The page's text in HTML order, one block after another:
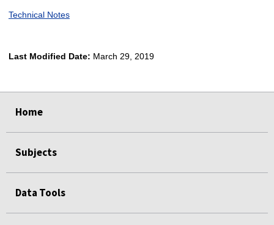
Technical Notes
Last Modified Date: March 29, 2019
Home
Subjects
Data Tools